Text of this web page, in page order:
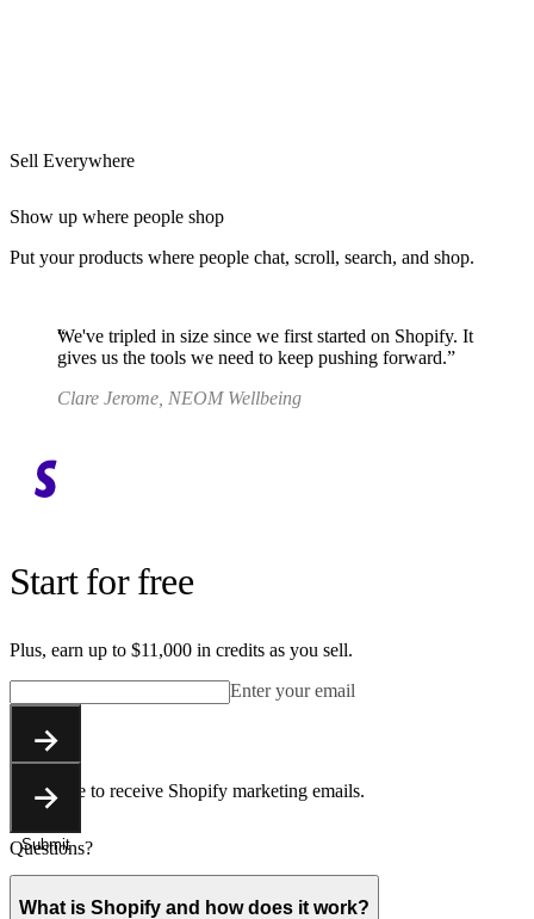
Sell Everywhere
Show up where people shop
Put your products where people chat, scroll, search, and shop.
We've tripled in size since we first started on Shopify. It
gives us the tools we need to keep pushing forward.
Clare Jerome, NEOM Wellbeing
Start for free
Plus, earn up to $11,000 in credits as you sell.
Enter your email
Submit
Submit
You agree to receive Shopify marketing emails.
Questions?
What is Shopify and how does it work?